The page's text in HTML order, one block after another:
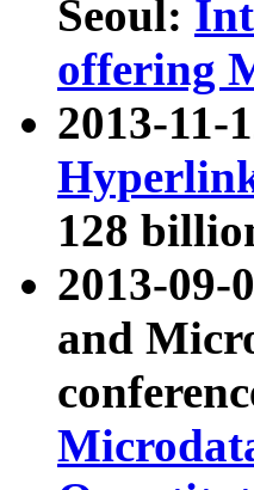
Seoul:
offering
2013-11-
128
2013-09-
and